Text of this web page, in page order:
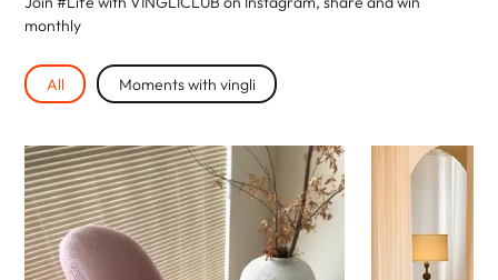
monthly
All Moments with vingli